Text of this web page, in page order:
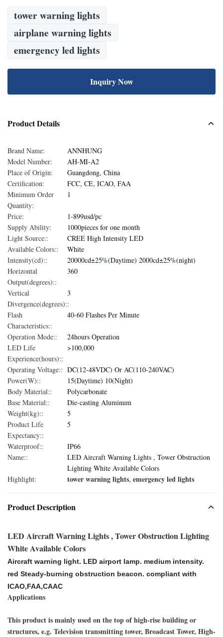
tower warning lights
airplane warning lights
emergency led lights
Inquiry Now
Product Details
Brand Name:
ANNHUNG
Model Number:
AH-MI-A2
Place of Origin:
Guangdong, China
Certification:
FCC, CE, ICAO, FAA
Minimum Order
Quantity:
1
Price:
1-899usd/pc
Supply Ability:
1000pieces for one month
Light Source::
CREE High Intensity LED
Available Colors::
White
Intensity(cd)::
20000cd±25%(Daytime) 2000cd±25%(night)
Horizontal
Output(degrees)::
360
Vertical
Divergence(degrees)::
3
Flash
Characteristics::
40-60 Flashes Per Minute
Operation Mode::
24hours Operation
LED Life
Experience(hours)::
>100,000
Operating Voltage:: DC(12-48VDC) Or AC(110-240VAC)
Power(W)::
15(Daytime) 10(Night)
Body Material::
Polycarbonate
Base Material::
Die-casting Aluminum
Weight(kg)::
5
Product Life
Expectancy::
5
Waterproof::
IP66
Name::
LED Aircraft Warning Lights , Tower Obstruction
Lighting White Available Colors
Highlight:
tower warning lights, emergency led lights
Product Description
LED Aircraft Warning Lights , Tower Obstruction Lighting
White Available Colors
Aircraft warning light. LED airport lamp. medium intensity.
red Steady-burning obstruction beacon. compliant with
ICAO,FAA,CAAC
Applications
This product is mainly used on the top of high-rise building or
structures, e.g. Television transmitting tower, Broadcast Tower, High-